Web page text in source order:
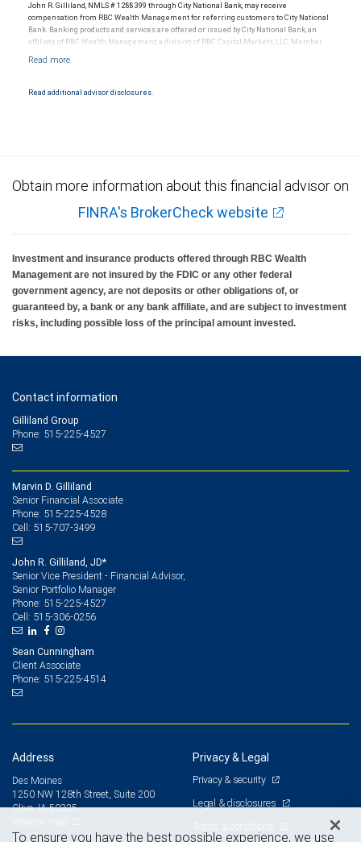
John R. Gilliland, NMLS # 1288399 through City National Bank, may receive
compensation from RBC Wealth Management for referring customers to City National
Bank. Banking products and services are offered or issued by City National Bank, an
affiliate of RBC Wealth Management, a division of RBC Capital Markets, LLC, Member
Products and services offered through City National Bank are not insured by SIPC. City
Read additional advisor disclosures.
Obtain more information about this financial advisor on
FINRA's BrokerCheck website
Investment and insurance products offered through RBC Wealth
Management are not insured by the FDIC or any other federal
government agency, are not deposits or other obligations of, or
guaranteed by, a bank or any bank affiliate, and are subject to investment
risks, including possible loss of the principal amount invested.
Contact information
Gilliland Group
Phone: 515-225-4527
Marvin D. Gilliland
Senior Financial Associate
Phone: 515-225-4528
Cell: 515-707-3499
John R. Gilliland, JD*
Senior Vice President - Financial Advisor,
Senior Portfolio Manager
Phone: 515-225-4527
Cell: 515-306-0256
Sean Cunningham
Client Associate
Phone: 515-225-4514
Address
Des Moines
1250 NW 128th Street, Suite 200
Clive, IA 50325
Privacy & Legal
Privacy & security
Legal & disclosures
Terms & conditions
To ensure you have the best possible experience, we use